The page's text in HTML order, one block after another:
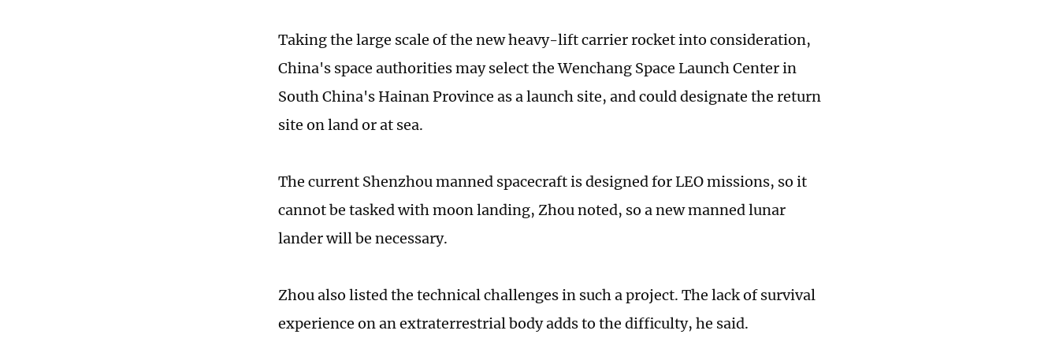
Taking the large scale of the new heavy-lift carrier rocket into consideration,
China's space authorities may select the Wenchang Space Launch Center in
South China's Hainan Province as a launch site, and could designate the return
site on land or at sea.
The current Shenzhou manned spacecraft is designed for LEO missions, so it
cannot be tasked with moon landing, Zhou noted, so a new manned lunar
lander will be necessary.
Zhou also listed the technical challenges in such a project. The lack of survival
experience on an extraterrestrial body adds to the difficulty, he said.